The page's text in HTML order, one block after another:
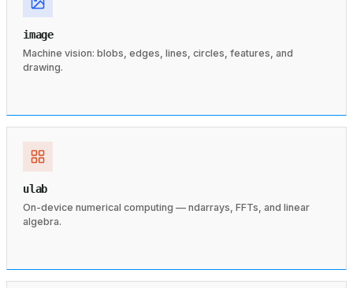
image
Machine vision: blobs, edges, lines, circles, features, and
drawing.
ulab
On-device numerical computing — ndarrays, FFTs, and linear
algebra.